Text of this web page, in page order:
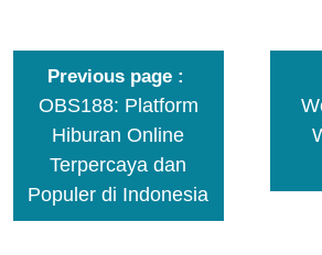
Previous page
OBS188: Platform
Hiburan Online
Terpercaya dan
Populer di Indonesia